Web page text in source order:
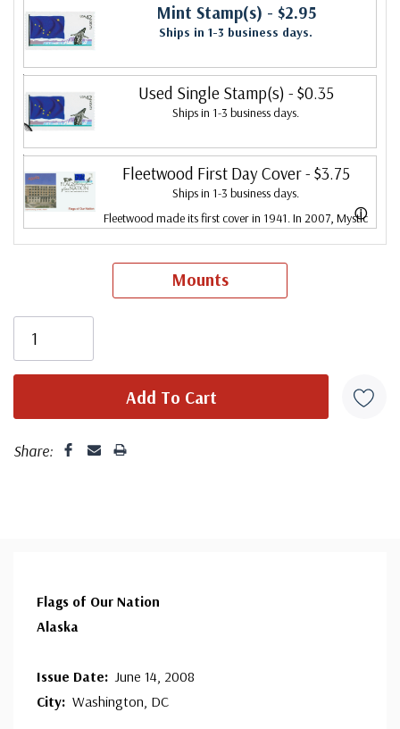
Mint Stamp(s) - $2.95
Ships in 1-3 business days.
Used Single Stamp(s) - $0.35
Ships in 1-3 business days.
Fleetwood First Day Cover- $3.75
Ships in 1-3 business days.
ⓘ
Fleetwood made its first cover in 1941. In 2007, Mystic
bought Fleetwood and is proud to continue creating
Fleetwood First Day Covers. Fleetwood is the Leading
First Day Cover producer, making covers continuously
Mounts
Share:
Flags of Our Nation
Alaska
Issue Date:June 14, 2008
City: Washington, DC